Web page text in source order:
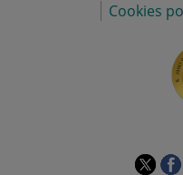
Cookies
This